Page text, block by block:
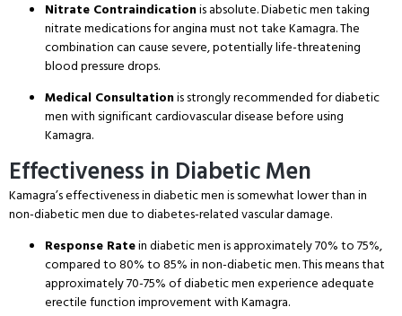
Nitrate Contraindicationis absolute. Diabetic men taking
nitrate medications for angina must not take Kamagra. The
combination can cause severe, potentially life-threatening
blood pressure drops.
Medical Consultationis strongly recommended for diabetic
men with significant cardiovascular disease before using
Kamagra.
Effectiveness in Diabetic Men
Kamagra’s effectiveness in diabetic men is somewhat lower than in
non-diabetic men due to diabetes-related vascular damage.
Response Ratein diabetic men is approximately 70% to 75%,
compared to 80% to 85% in non-diabetic men. This means that
approximately 70-75% of diabetic men experience adequate
erectile function improvement with Kamagra.